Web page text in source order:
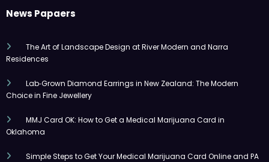
News Papaers
The Art of Landscape Design at River Modern and Narra
Residences
Lab‑Grown Diamond Earrings in New Zealand: The Modern
Choice in Fine Jewellery
MMJ Card OK: How to Get a Medical Marijuana Card in
Oklahoma
Simple Steps to Get Your Medical Marijuana Card Online and PA